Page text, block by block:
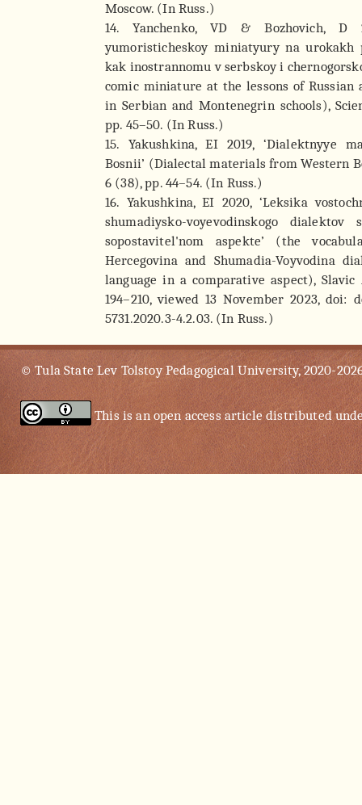
Moscow. (In Russ.)
14. Yanchenko, VD & Bozhovich, D
yumoristicheskoy miniatyury na urokakh
kak inostrannomu v serbskoy i
comic miniature at the lessons of Russian
in Serbian and Montenegrin schools),
pp. 45–50. (In Russ.)
15. Yakushkina, EI 2019, ‘Dialektnyye
Bosnii’ (Dialectal materials from Western
6 (38), pp. 44–54. (In Russ.)
16. Yakushkina, EI 2020, ‘Leksika
shumadiysko-voyevodinskogo dialektov
sopostavitel'nom aspekte’ (the
Hercegovina and Shumadia-Voyvodina
language in a comparative aspect), Slavic
194–210, viewed 13 November 2023, doi:
5731.2020.3-4.2.03. (In Russ.)
© Tula State Lev Tolstoy Pedagogical University, 2020-
This is an open access article distributed